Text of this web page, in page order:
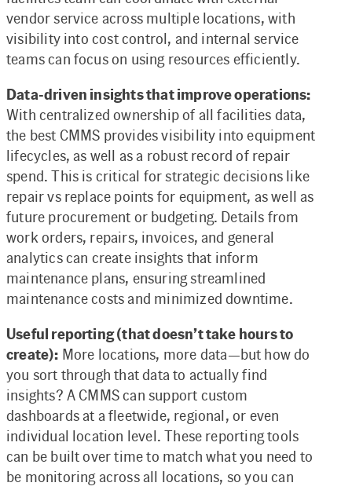
vendor service across multiple locations, with
visibility into cost control, and internal service
teams can focus on using resources efficiently.
Data-driven insights that improve operations:
With centralized ownership of all facilities data,
the best CMMS provides visibility into equipment
lifecycles, as well as a robust record of repair
spend. This is critical for strategic decisions like
repair vs replace points for equipment, as well as
future procurement or budgeting. Details from
work orders, repairs, invoices, and general
analytics can create insights that inform
maintenance plans, ensuring streamlined
maintenance costs and minimized downtime.
Useful reporting (that doesn’t take hours to
create): More locations, more data—but how do
you sort through that data to actually find
insights? A CMMS can support custom
dashboards at a fleetwide, regional, or even
individual location level. These reporting tools
can be built over time to match what you need to
be monitoring across all locations, so you can